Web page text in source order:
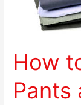
How
Pants